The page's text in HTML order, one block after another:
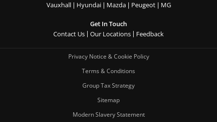
Vauxhall
Hyundai Mazda Peugeot MG
Get In Touch
Contact Us
Our Locations Feedback
Privacy Notice & Cookie Policy
Terms & Conditions
Group Tax Strategy
Sitemap
Modern Slavery Statement